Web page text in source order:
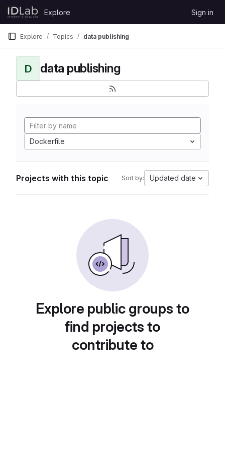
Skip to content
GitLab
Explore Sign in
Explore Topics data publishing
D data publishing
Dockerfile
Projects with this topic Sort by: Updated date
Explore public groups to
find projects to
contribute to